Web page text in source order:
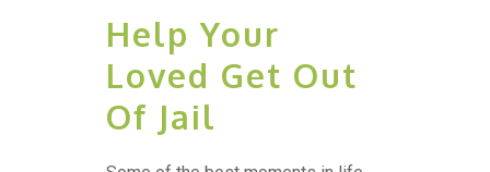
Help Your
Loved Get Out
Of Jail